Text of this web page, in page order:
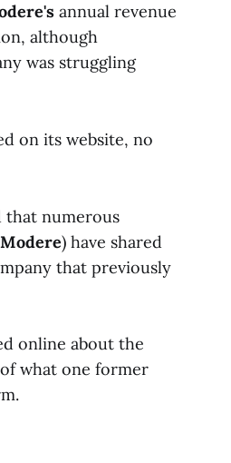
annual revenue
although
was struggling
on its website, no
that numerous
Modere) have shared
that previously
online about the
what one former